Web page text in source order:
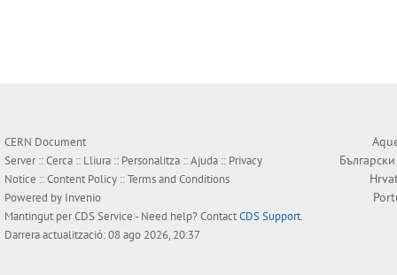
CERN Document
Server ::Cerca :: Lliura :: Personalitza ::Ajuda :: Privacy
Notice ::Content Policy ::Terms and Conditions
Powered by Invenio
Mantingut perCDS Service- Need help? ContactCDS Support.
Darrera actualització: 08 ago 2026, 20:37
Български